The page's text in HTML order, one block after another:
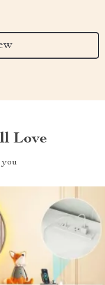
Love